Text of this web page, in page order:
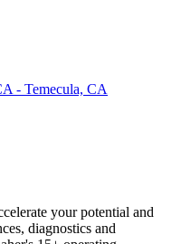
- Temecula, CA
your potential and
diagnostics and